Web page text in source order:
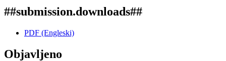
##submission.downloads##
PDF (Engleski)
Objavljeno